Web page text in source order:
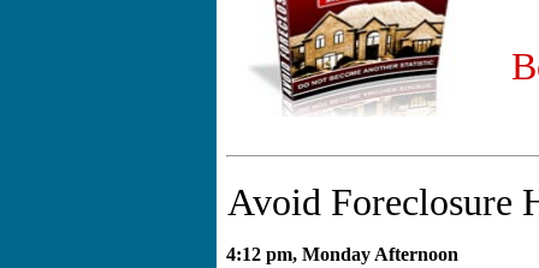
Avoid Foreclosure
4:12 pm, Monday Afternoon